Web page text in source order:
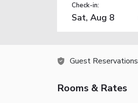
Check-in:
Guest Reservations
Rooms & Rates